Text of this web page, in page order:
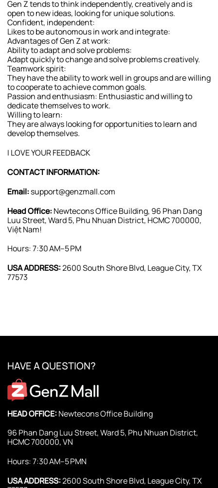
Gen Z tends to think independently, creatively and is
open to new ideas, looking for unique solutions.
Confident, independent:
Likes to be autonomous in work and integrate:
Advantages of Gen Z at work:
Ability to adapt and solve problems:
Adapt quickly to change and solve problems creatively.
Teamwork spirit:
They have the ability to work well in groups and are willing
to cooperate to achieve common goals.
Passion and enthusiasm: Enthusiastic and willing to
dedicate themselves to work.
Willing to learn:
They are always looking for opportunities to learn and
develop themselves.
I LOVE YOUR FEEDBACK
CONTACT INFORMATION:
Email: support@genzmall.com
Head Office: Newtecons Office Building, 96 Phan Dang
Luu Street, Ward 5, Phu Nhuan District, HCMC 700000,
Việt Nam!
Hours: 7:30 AM–5 PM
USA ADDRESS:2600 South Shore Blvd, League City, TX
77573
HAVE A QUESTION?
HEAD OFFICE: Newtecons Office Building
96 Phan Dang Luu Street, Ward 5, Phu Nhuan District,
HCMC 700000, VN
Hours: 7:30 AM–5 PMN
USA ADDRESS:2600 South Shore Blvd, League City, TX